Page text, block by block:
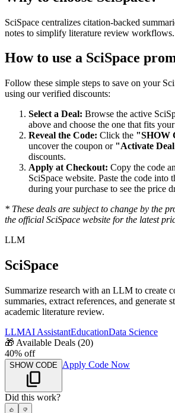
SciSpace centralizes citation-backed
notes to simplify literature review workflows.
How to use a SciSpace
Follow these simple steps to save on your
using our verified discounts:
Select a Deal: Browse the active
above and choose the one that fits your
Reveal the Code: Click the "SHOW
uncover the coupon or "Activate
discounts.
Apply at Checkout: Copy the code
SciSpace website. Paste the code into
during your purchase to see the price
* These deals are subject to change by the
the official SciSpace website for the latest
LLM
SciSpace
Summarize research with an LLM to create
summaries, extract references, and generate
academic literature review.
LLMAI AssistantEducationData Science
🎁 Available Deals (20)
40% off
SHOW CODE Apply Code Now
Did this work?